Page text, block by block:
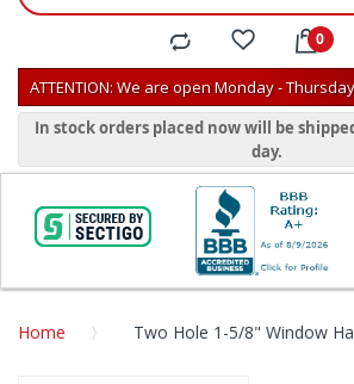
ATTENTION: We are open Monday -
In stock orders placed now will be
day.
Home Two Hole 1-5/8" Window